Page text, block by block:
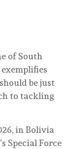
of South
be just
to tackling
in Bolivia
Special Force